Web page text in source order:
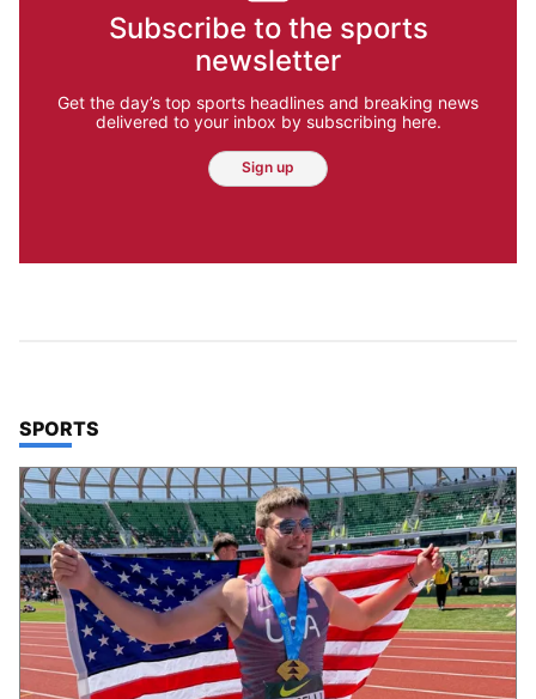
Subscribe to the sports
newsletter
Get the day’s top sports headlines and breaking news
delivered to your inbox by subscribing here.
Sign up
TOP STORIES IN
SPORTS